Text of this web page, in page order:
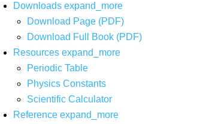
Downloads expand_more
Download Page (PDF)
Download Full Book (PDF)
Resources expand_more
Periodic Table
Physics Constants
Scientific Calculator
Reference expand_more